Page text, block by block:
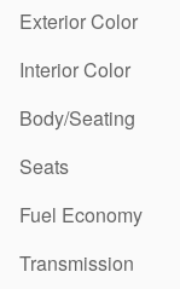
Exterior Color
Interior Color
Body/Seating
Seats
Fuel Economy
Transmission